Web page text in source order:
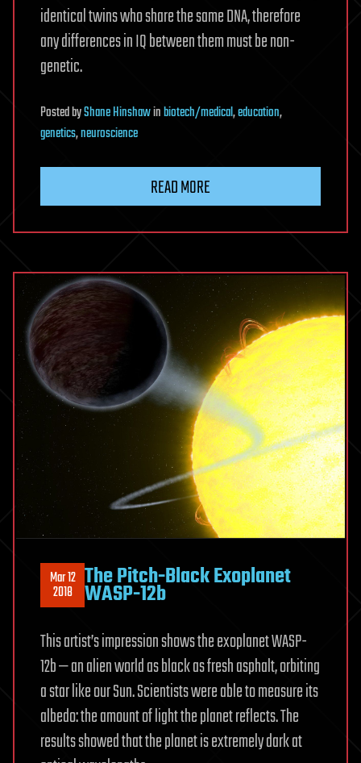
identical twins who share the same DNA, therefore
any differences in IQ between them must be non-
genetic.
PostedbyShane Hinshawinbiotech/medical,education,
genetics,neuroscience
READ MORE
Mar 12
2018 The Pitch-Black Exoplanet
WASP-12b
This artist’s impression shows the exoplanet WASP-
12b — an alien world as black as fresh asphalt, orbiting
a star like our Sun. Scientists were able to measure its
albedo: the amount of light the planet reflects. The
results showed that the planet is extremely dark at